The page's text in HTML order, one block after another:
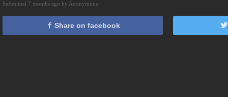
Submitted 7 months ago by Anonymous
Share on facebook